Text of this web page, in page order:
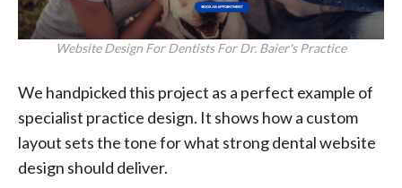
Website Design For Dentists For Dr. Baier's Practice
We handpicked this project as a perfect example of
specialist practice design. It shows how a custom
layout sets the tone for what strong dental website
design should deliver.